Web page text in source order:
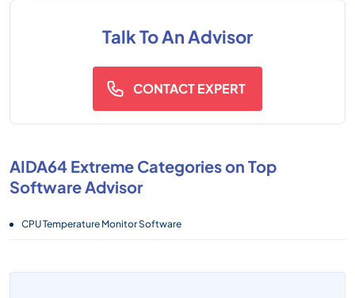
Talk To An Advisor
CONTACT EXPERT
AIDA64 Extreme Categories on Top
Software Advisor
CPU Temperature Monitor Software